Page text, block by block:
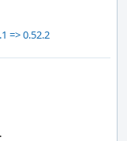
=> 0.52.2